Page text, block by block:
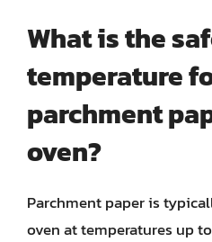
What is the
temperature
parchment
oven?
Parchment paper is
oven at temperatures up